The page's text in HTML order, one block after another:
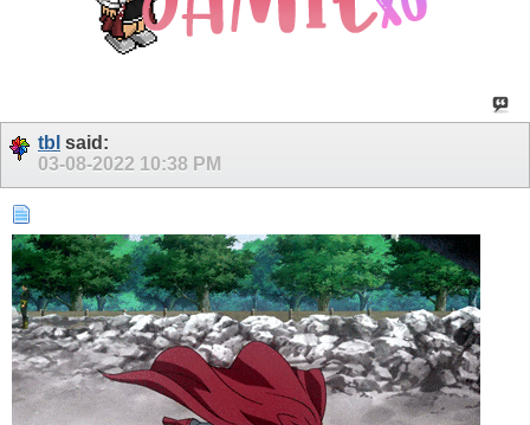
tbl said:
03-08-2022 10:38 PM